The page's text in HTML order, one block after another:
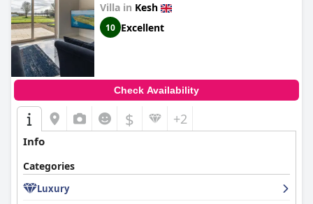
Villa in Kesh
10 Excellent
Check Availability
$ +2
Info
Categories
Luxury